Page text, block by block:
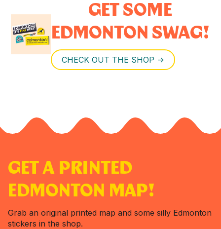
GET SOME
EDMONTON SWAG!
CHECK OUT THE SHOP ->
GET A PRINTED
EDMONTON MAP!
Grab an original printed map and some silly Edmonton
stickers in the shop.